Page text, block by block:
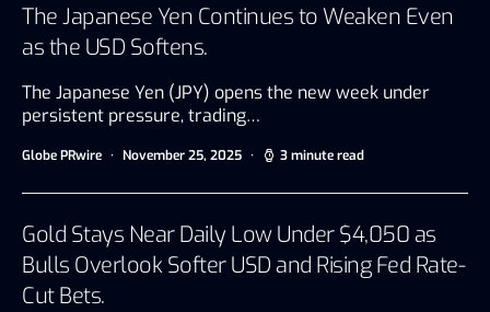
The Japanese Yen Continues to Weaken Even
as the USD Softens.
The Japanese Yen (JPY) opens the new week under
persistent pressure, trading…
Globe PRwire November 25, 2025 3 minute read
Gold Stays Near Daily Low Under $4,050 as
Bulls Overlook Softer USD and Rising Fed Rate-
Cut Bets.